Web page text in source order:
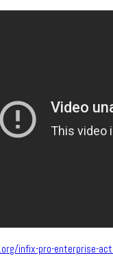
infix-pro-enterprise-